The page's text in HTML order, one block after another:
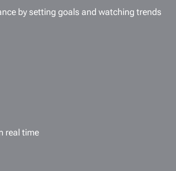
by setting goals and watching trends
real time